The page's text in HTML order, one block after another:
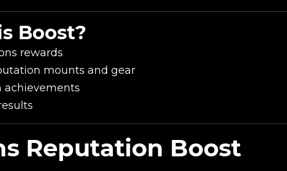
Boost?
rewards
mounts and gear
achievements
Reputation Boost
Product added
SHOPPING GO TO